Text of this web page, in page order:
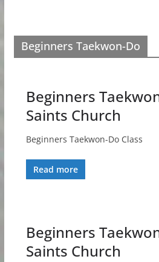
Beginners Taekwon-Do
Beginners
Saints Church
Beginners Taekwon-Do Class
Read more
Beginners
Saints Church